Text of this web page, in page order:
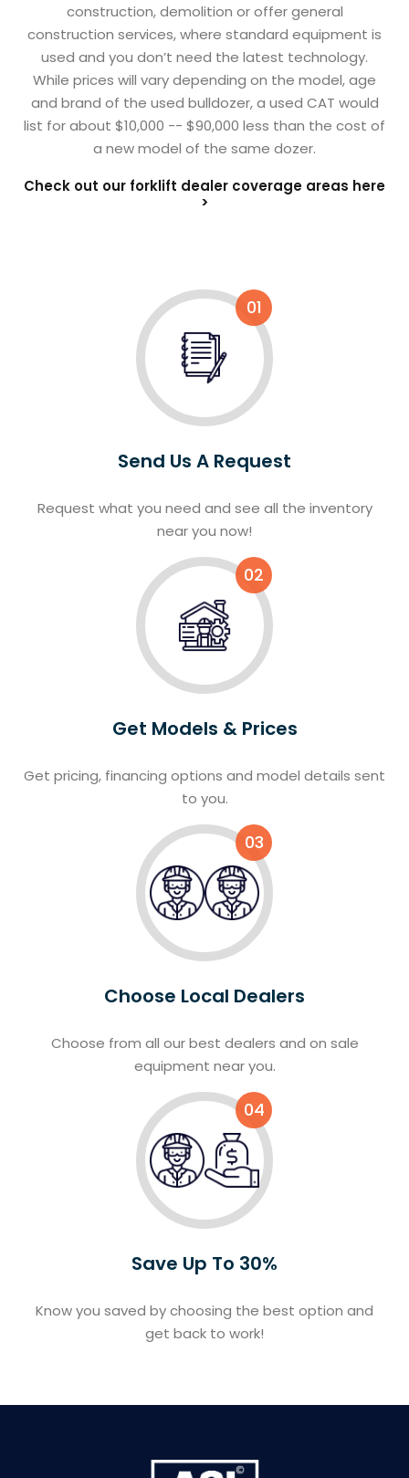
construction, demolition or offer general
construction services, where standard equipment is
used and you don’t need the latest technology.
While prices will vary depending on the model, age
and brand of the used bulldozer, a used CAT would
list for about $10,000 -- $90,000 less than the cost of
a new model of the same dozer.
Check out our forklift dealer coverage areas here
>
01
Send Us A Request
Request what you need and see all the inventory
near you now!
02
Get Models & Prices
Get pricing, financing options and model details sent
to you.
03
Choose Local Dealers
Choose from all our best dealers and on sale
equipment near you.
04
Save Up To 30%
Know you saved by choosing the best option and
get back to work!